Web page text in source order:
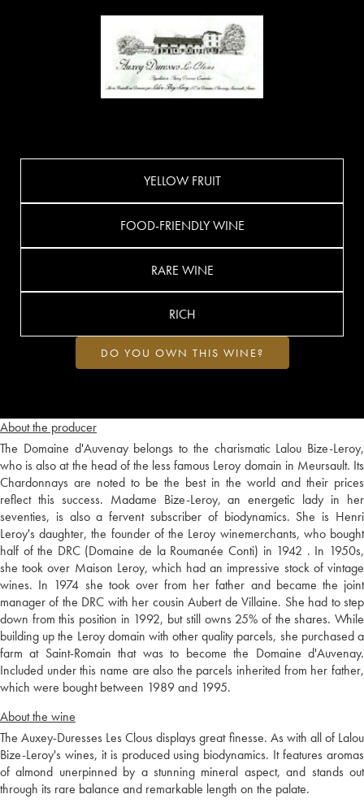
About the producer
The Domaine d'Auvenay belongs to the charismatic Lalou Bize-Leroy,
who is also at the head of the less famous Leroy domain in Meursault. Its
Chardonnays are noted to be the best in the world and their prices
reflect this success. Madame Bize-Leroy, an energetic lady in her
seventies, is also a fervent subscriber of biodynamics. She is Henri
Leroy's daughter, the founder of the Leroy winemerchants, who bought
half of the DRC (Domaine de la Roumanée Conti) in 1942 . In 1950s,
she took over Maison Leroy, which had an impressive stock of vintage
wines. In 1974 she took over from her father and became the joint
manager of the DRC with her cousin Aubert de Villaine. She had to step
down from this position in 1992, but still owns 25% of the shares. While
building up the Leroy domain with other quality parcels, she purchased a
farm at Saint-Romain that was to become the Domaine d'Auvenay.
Included under this name are also the parcels inherited from her father,
which were bought between 1989 and 1995.
About the wine
The Auxey-Duresses Les Clous displays great finesse. As with all of Lalou
Bize-Leroy's wines, it is produced using biodynamics. It features aromas
of almond unerpinned by a stunning mineral aspect, and stands out
through its rare balance and remarkable length on the palate.
YELLOW FRUIT
FOOD-FRIENDLY WINE
RARE WINE
RICH
DO YOU OWN THIS WINE?